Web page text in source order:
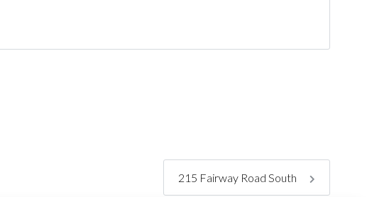
215 Fairway Road South